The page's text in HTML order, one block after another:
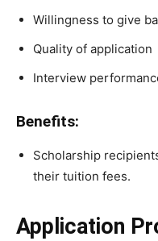
Willingness to give
Quality of application
Interview
Benefits:
Scholarship
their tuition fees.
Application